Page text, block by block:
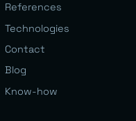
References
Technologies
Contact
Blog
Know-how